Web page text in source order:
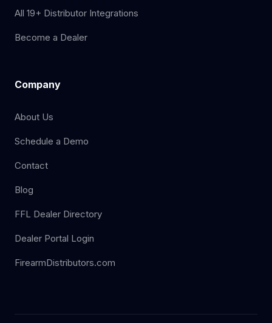
All 19+ Distributor Integrations
Become a Dealer
Company
About Us
Schedule a Demo
Contact
Blog
FFL Dealer Directory
Dealer Portal Login
FirearmDistributors.com